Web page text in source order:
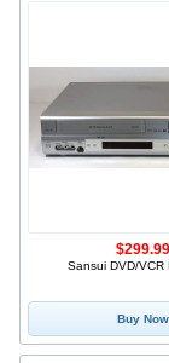
Sansui DVD/VCR
$299.99
Buy Now